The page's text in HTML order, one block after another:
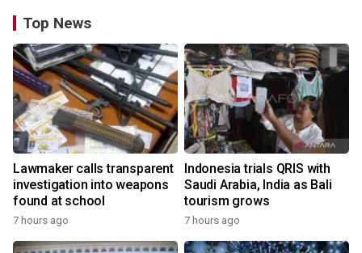
Top News
Lawmaker calls transparent
investigation into weapons
found at school
7 hours ago
Indonesia trials QRIS with
Saudi Arabia, India as Bali
tourism grows
7 hours ago